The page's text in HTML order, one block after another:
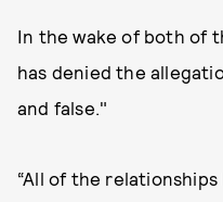
In the wake of both of
has denied the
and false."
“All of the